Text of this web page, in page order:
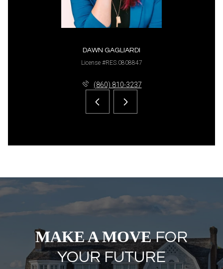
DAWN GAGLIARDI
License #RES.0808847
(860) 810-3237
MAKE A MOVEFOR
YOUR FUTURE